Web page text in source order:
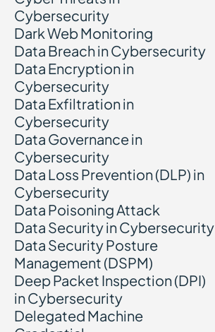
Cybersecurity
Dark Web Monitoring
Data Breach in Cybersecurity
Data Encryption in
Cybersecurity
Data Exfiltration in
Cybersecurity
Data Governance in
Cybersecurity
Data Loss Prevention (DLP) in
Cybersecurity
Data Poisoning Attack
Data Security in Cybersecurity
Data Security Posture
Management (DSPM)
Deep Packet Inspection (DPI)
in Cybersecurity
Delegated Machine